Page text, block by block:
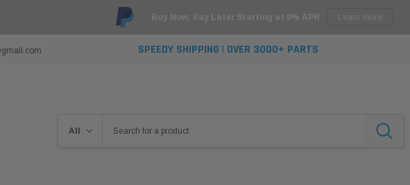
Buy Now, Pay Later Starting at 0% APR Learn more
SPEEDY SHIPPING | OVER 3000+ PARTS